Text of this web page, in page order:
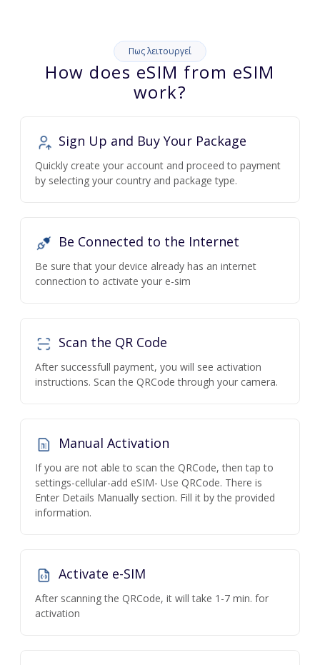
Πως λειτουργεί
How does eSIM from eSIM
work?
Sign Up and Buy Your Package
Quickly create your account and proceed to payment
by selecting your country and package type.
Be Connected to the Internet
Be sure that your device already has an internet
connection to activate your e-sim
Scan the QR Code
After successfull payment, you will see activation
instructions. Scan the QRCode through your camera.
Manual Activation
If you are not able to scan the QRCode, then tap to
settings-cellular-add eSIM- Use QRCode. There is
Enter Details Manually section. Fill it by the provided
information.
Activate e-SIM
After scanning the QRCode, it will take 1-7 min. for
activation